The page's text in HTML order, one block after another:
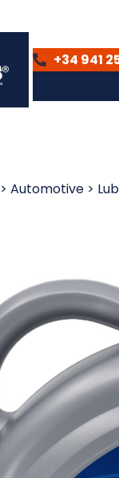
+34 941
> Automotive >